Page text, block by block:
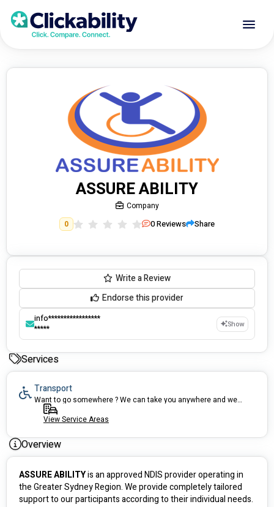
ASSURE ABILITY
Company
0
0Reviews Share
Write a Review
Endorse this provider
info*****************
*****
Show
Services
Transport
Want to go somewhere ? We can take you anywhere and we can arrange accessible vehicles to make it easier.
View Service Areas
Overview
ASSURE ABILITY is an approved NDIS provider operating in
the Greater Sydney Region. We provide completely tailored
support to our participants according to their individual needs.